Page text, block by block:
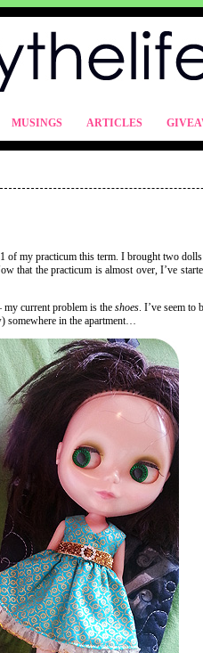
MUSINGS ARTICLES
of my practicum this term. I brought two
that the practicum is almost over, I’ve
my current problem is the shoes. I’ve seem to
somewhere in the apartment…